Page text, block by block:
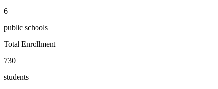
6
public schools
Total Enrollment
730
students